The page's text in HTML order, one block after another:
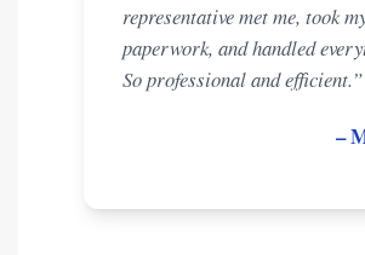
representative met me, took
paperwork, and handled
So professional and efficient.”
–